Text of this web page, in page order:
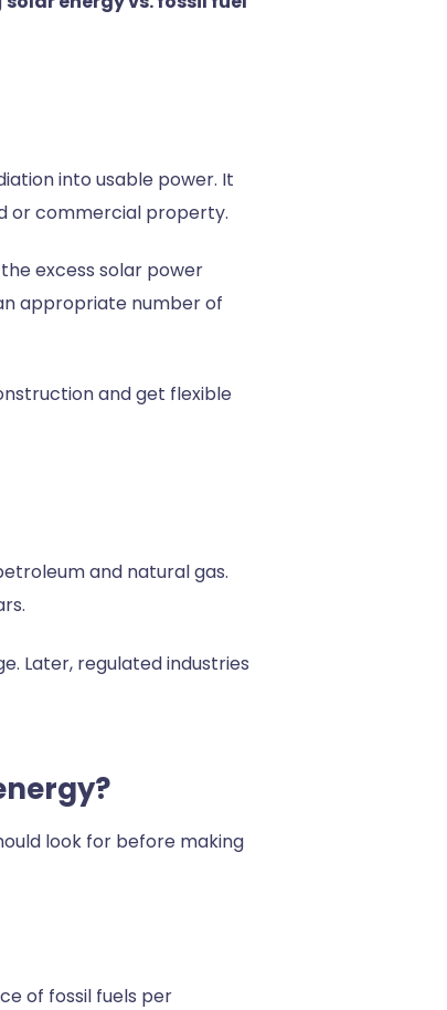
into usable power. It
or commercial property.
excess solar power
appropriate number of
and get flexible
and natural gas.
Later, regulated industries
look for before making
of fossil fuels per